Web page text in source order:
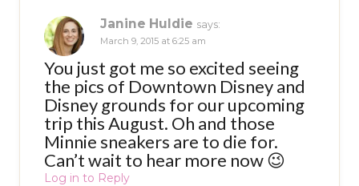
Janine Huldie says:
March 9, 2015 at 6:25 am
You just got me so excited seeing
the pics of Downtown Disney and
Disney grounds for our upcoming
trip this August. Oh and those
Minnie sneakers are to die for.
Can’t wait to hear more now 😉
Log in to Reply